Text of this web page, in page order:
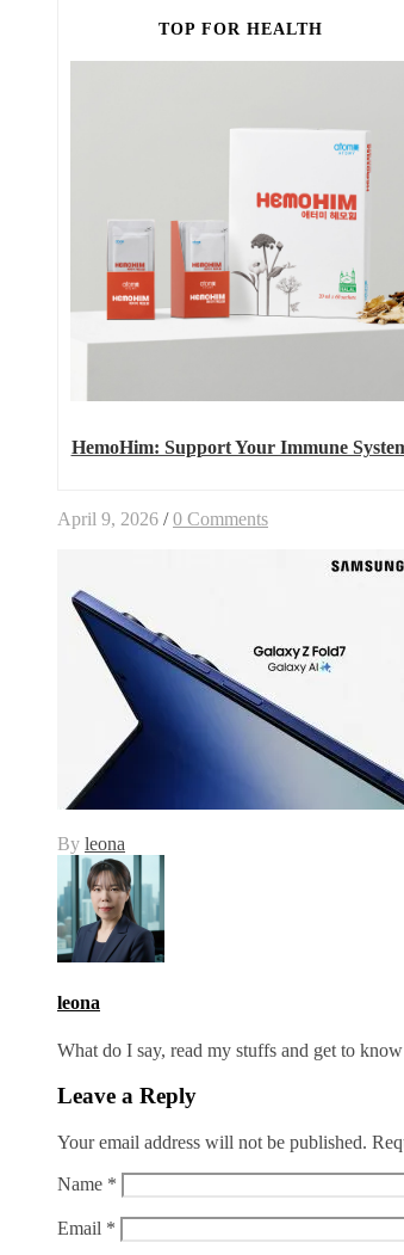
TOP FOR HEALTH
HemoHim: Support Your Immune
April 9, 2026 / 0 Comments
By leona
leona
What do I say, read my stuffs and get to
Leave a Reply
Your email address will not be published.
Name *
Email *